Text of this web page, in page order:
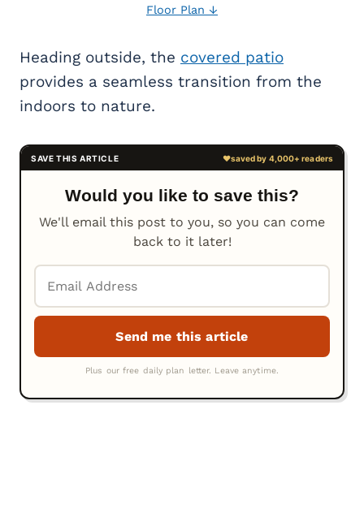
Floor Plan ↓
Heading outside, the covered patio
provides a seamless transition from the
indoors to nature.
Would you like to save this?
We'll email this post to you, so you can come
back to it later!